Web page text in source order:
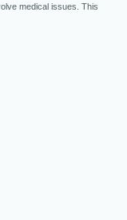
medical issues. This